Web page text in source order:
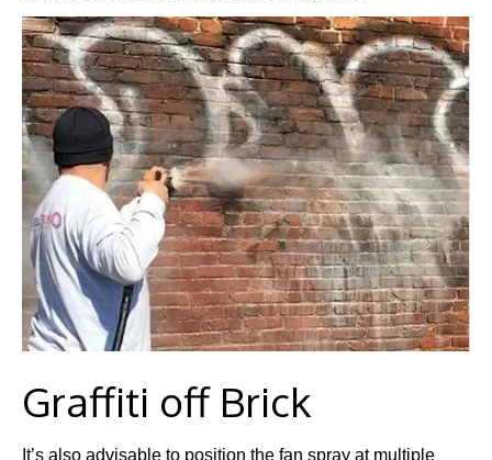
Graffiti off Brick
It’s also advisable to position the fan spray at multiple